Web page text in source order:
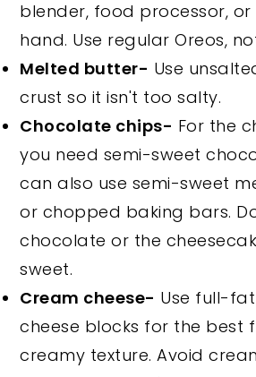
blender, food processor,
hand. Use regular Oreos,
Melted butter- Use
crust so it isn't too salty.
Chocolate chips- For the
you need semi-sweet
can also use semi-sweet
or chopped baking bars.
chocolate or the
sweet.
Cream cheese- Use full-
cheese blocks for the best
creamy texture. Avoid